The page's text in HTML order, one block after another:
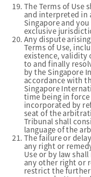
The Terms of Use
and interpreted in
Singapore and
exclusive
Any dispute
Terms of Use,
existence, validity
to and finally
by the Singapore
accordance with
Singapore
time being in
incorporated by
seat of the
Tribunal shall
language of the
The failure or
any right or
Use or by law
any other right or
restrict the